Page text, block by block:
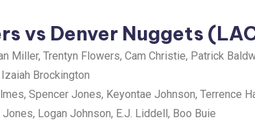
vs Denver Nuggets
Miller, Trentyn Flowers, Cam Christie, Patrick
Brockington
Spencer Jones, Keyontae Johnson, Terrence
Logan Johnson, E.J. Liddell, Boo Buie